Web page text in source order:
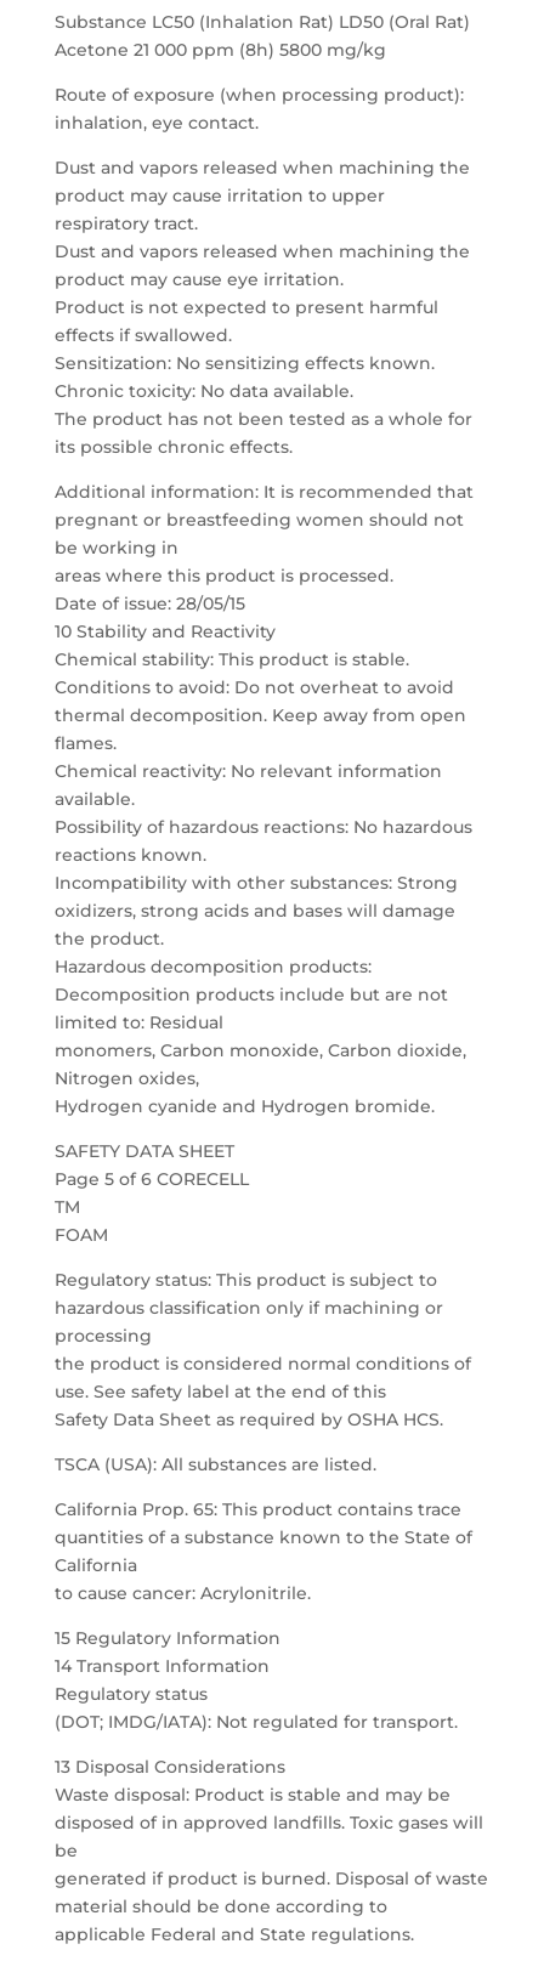
Substance LC50 (Inhalation Rat) LD50 (Oral Rat)
Acetone 21 000 ppm (8h) 5800 mg/kg
Route of exposure (when processing product):
inhalation, eye contact.
Dust and vapors released when machining the
product may cause irritation to upper
respiratory tract.
Dust and vapors released when machining the
product may cause eye irritation.
Product is not expected to present harmful
effects if swallowed.
Sensitization: No sensitizing effects known.
Chronic toxicity: No data available.
The product has not been tested as a whole for
its possible chronic effects.
Additional information: It is recommended that
pregnant or breastfeeding women should not
be working in
areas where this product is processed.
Date of issue: 28/05/15
10 Stability and Reactivity
Chemical stability: This product is stable.
Conditions to avoid: Do not overheat to avoid
thermal decomposition. Keep away from open
flames.
Chemical reactivity: No relevant information
available.
Possibility of hazardous reactions: No hazardous
reactions known.
Incompatibility with other substances: Strong
oxidizers, strong acids and bases will damage
the product.
Hazardous decomposition products:
Decomposition products include but are not
limited to: Residual
monomers, Carbon monoxide, Carbon dioxide,
Nitrogen oxides,
Hydrogen cyanide and Hydrogen bromide.
SAFETY DATA SHEET
Page 5 of 6 CORECELL
TM
FOAM
Regulatory status: This product is subject to
hazardous classification only if machining or
processing
the product is considered normal conditions of
use. See safety label at the end of this
Safety Data Sheet as required by OSHA HCS.
TSCA (USA): All substances are listed.
California Prop. 65: This product contains trace
quantities of a substance known to the State of
California
to cause cancer: Acrylonitrile.
15 Regulatory Information
14 Transport Information
Regulatory status
(DOT; IMDG/IATA): Not regulated for transport.
13 Disposal Considerations
Waste disposal: Product is stable and may be
disposed of in approved landfills. Toxic gases will
be
generated if product is burned. Disposal of waste
material should be done according to
applicable Federal and State regulations.